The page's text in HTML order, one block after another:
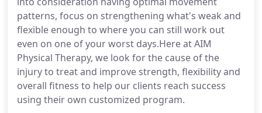
patterns, focus on strengthening what's weak and
flexible enough to where you can still work out
even on one of your worst days.Here at AIM
Physical Therapy, we look for the cause of the
injury to treat and improve strength, flexibility and
overall fitness to help our clients reach success
using their own customized program.